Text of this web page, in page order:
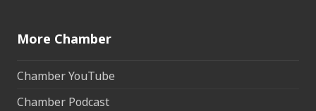
More Chamber
Chamber YouTube
Chamber Podcast